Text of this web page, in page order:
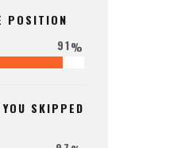
POSITION
91%
SKIPPED